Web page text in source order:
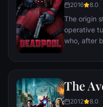
2016 8.0
The origin
operative
who, after
abilities
humor,
The
2012 8.0